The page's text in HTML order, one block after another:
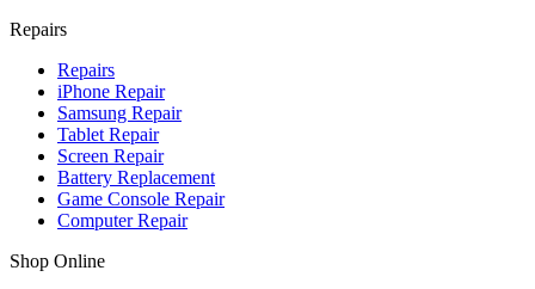
Repairs
Repairs
iPhone Repair
Samsung Repair
Tablet Repair
Screen Repair
Battery Replacement
Game Console Repair
Computer Repair
Shop Online